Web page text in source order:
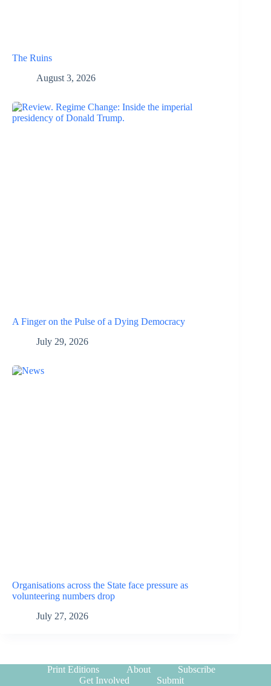
The Ruins
August 3, 2026
A Finger on the Pulse of a Dying Democracy
July 29, 2026
Organisations across the State face pressure as
volunteering numbers drop
July 27, 2026
Print Editions About
Subscribe
Get Involved
Submit